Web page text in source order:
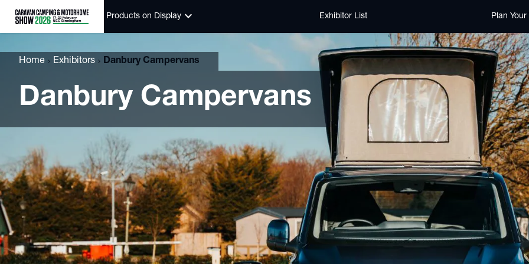
Products on Displaykeyboard_arrow_down Exhibitor List Plan Your
Home Exhibitors Danbury Campervans
Danbury Campervans